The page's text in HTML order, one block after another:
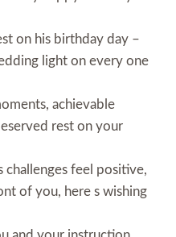
on his birthday day –
light on every one
achievable
rest on your
challenges feel positive,
of you, here s wishing